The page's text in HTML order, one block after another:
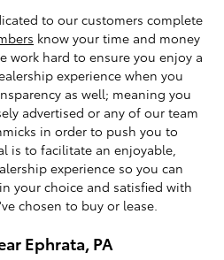
to our customers complete
know your time and money
work hard to ensure you enjoy a
experience when you
as well; meaning you
advertised or any of our team
in order to push you to
is to facilitate an enjoyable,
experience so you can
your choice and satisfied with
chosen to buy or lease.
Ephrata, PA